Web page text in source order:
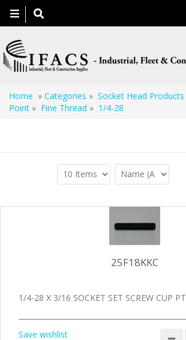
Toggle
navigation
Home » Categories » Socket Head Products
Point » Fine Thread » 1/4-28
25F18KKC
1/4-28 X 3/16 SOCKET SET SCREW CUP PT
Save wishlist